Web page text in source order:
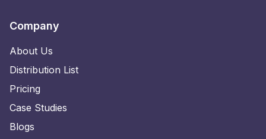
Company
About Us
Distribution List
Pricing
Case Studies
Blogs